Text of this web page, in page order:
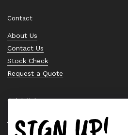
Contact
About Us
Contact Us
Stock Check
Request a Quote
Quick links
Bearing Knowledge Center
Privacy Policy